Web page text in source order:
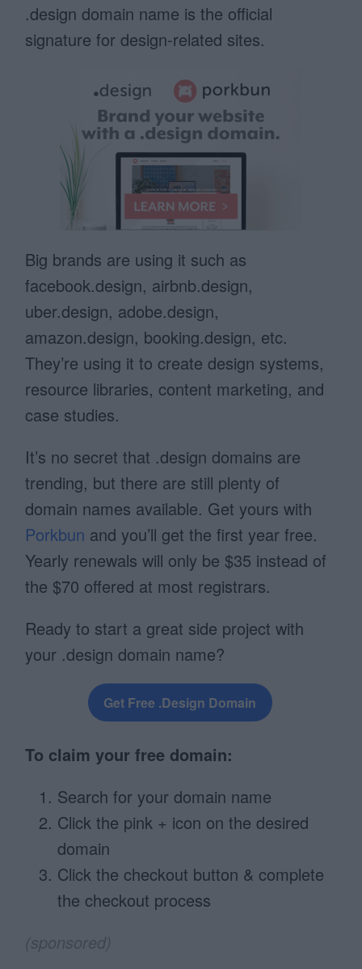
.design domain name is the official
signature for design-related sites.
Big brands are using it such as
facebook.design, airbnb.design,
uber.design, adobe.design,
amazon.design, booking.design, etc.
They’re using it to create design systems,
resource libraries, content marketing, and
case studies.
It’s no secret that .design domains are
trending, but there are still plenty of
domain names available. Get yours with
Porkbun and you’ll get the first year free.
Yearly renewals will only be $35 instead of
the $70 offered at most registrars.
Ready to start a great side project with
your .design domain name?
Get Free .Design Domain
To claim your free domain:
Search for your domain name
Click the pink + icon on the desired
domain
Click the checkout button & complete
the checkout process
(sponsored)